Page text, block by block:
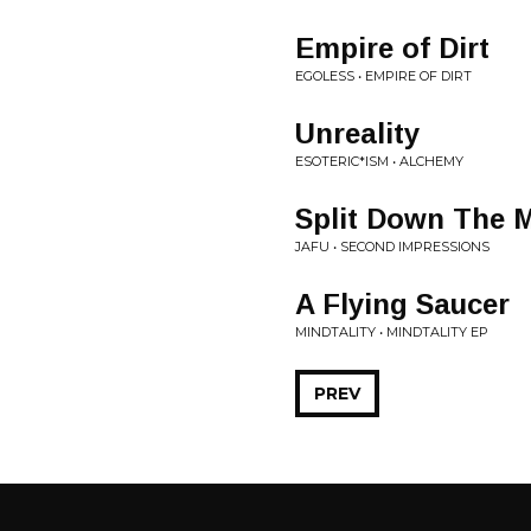
Empire of Dirt
EGOLESS • EMPIRE OF DIRT
Unreality
ESOTERIC*ISM • ALCHEMY
Split Down The
JAFU • SECOND IMPRESSIONS
A Flying Saucer
MINDTALITY • MINDTALITY EP
PREV